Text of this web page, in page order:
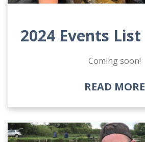
2024 Events List
Coming soon!
READ MORE